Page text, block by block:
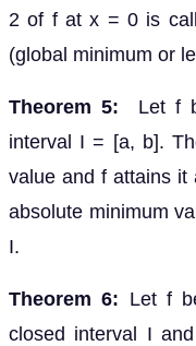
2 of f at x = 0 is
(global minimum or
Theorem 5:
Let f
interval I = [a, b].
value and f attains it
absolute minimum
I.
Theorem 6: Let f
closed interval I